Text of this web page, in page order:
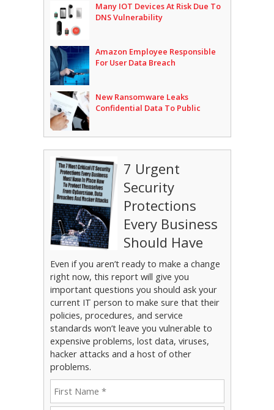
Many IOT Devices At Risk Due To
DNS Vulnerability
Amazon Employee Responsible
For User Data Breach
New Ransomware Leaks
Confidential Data To Public
7 Urgent
Security
Protections
Every Business
Should Have
Even if you aren’t ready to make a change
right now, this report will give you
important questions you should ask your
current IT person to make sure that their
policies, procedures, and service
standards won’t leave you vulnerable to
expensive problems, lost data, viruses,
hacker attacks and a host of other
problems.